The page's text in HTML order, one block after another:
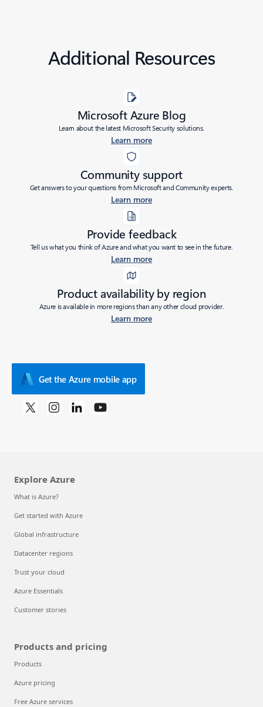
Additional Resources
Microsoft Azure Blog
Learn about the latest Microsoft Security solutions.
Learn more
Community support
Get answers to your questions from Microsoft and Community experts.
Learn more
Provide feedback
Tell us what you think of Azure and what you want to see in the future.
Learn more
Product availability by region
Azure is available in more regions than any other cloud provider.
Learn more
Get the Azure mobile app
Explore Azure
What is Azure?
Get started with Azure
Global infrastructure
Datacenter regions
Trust your cloud
Azure Essentials
Customer stories
Products and pricing
Products
Azure pricing
Free Azure services